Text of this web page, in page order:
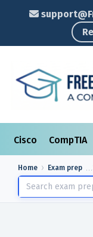
Cisco CompTIA
Home Exam prep